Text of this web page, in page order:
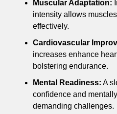
Muscular Adaptation:
intensity allows
effectively.
Cardiovascular
increases enhance
bolstering endurance.
Mental Readiness: A
confidence and
demanding challenges.